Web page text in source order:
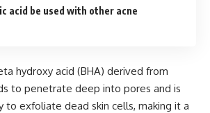
acid be used with other acne
hydroxy acid (BHA) derived from
to penetrate deep into pores and is
to exfoliate dead skin cells, making it a